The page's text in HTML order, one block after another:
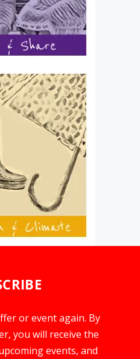
or event again. By
you will receive the
events, and